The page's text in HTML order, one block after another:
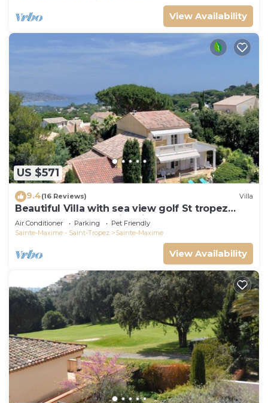
View Availability
US $571
9.4(16 Reviews) Villa
Beautiful Villa with sea view golf St tropez
large garden and swimming pool
Air Conditioner Parking
Pet Friendly
Sainte-Maxime - Saint-Tropez
Sainte-Maxime
View Availability